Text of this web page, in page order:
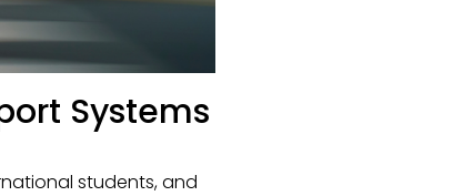
Systems
students, and